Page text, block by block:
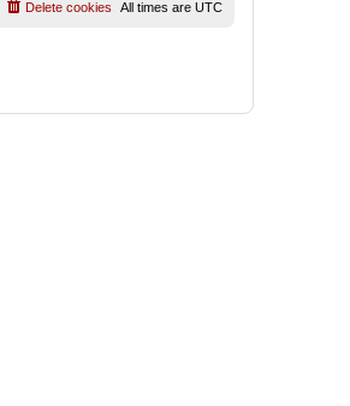
All times are UTC
Delete cookies